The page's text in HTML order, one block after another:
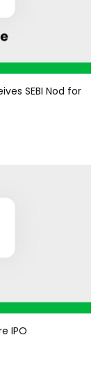
SEBI Nod for
IPO